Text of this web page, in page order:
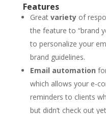
Features
Great varietyof
the feature to “brand
to personalize your
brand guidelines.
Email automation
which allows your e-
reminders to clients
but didn’t check out